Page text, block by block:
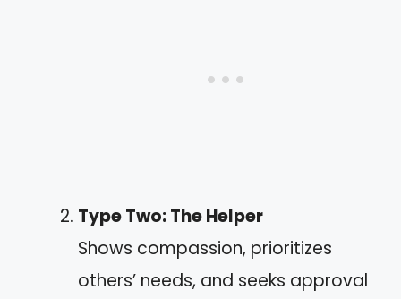
Type Two: The Helper
Shows compassion, prioritizes
others’ needs, and seeks approval